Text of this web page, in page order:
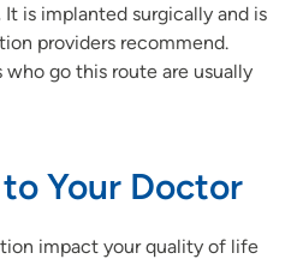
It is implanted surgically and is
providers recommend.
go this route are usually
Your Doctor
impact your quality of life